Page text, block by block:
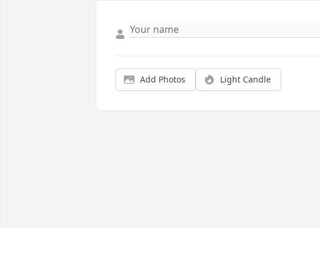
Add Photos Light Candle